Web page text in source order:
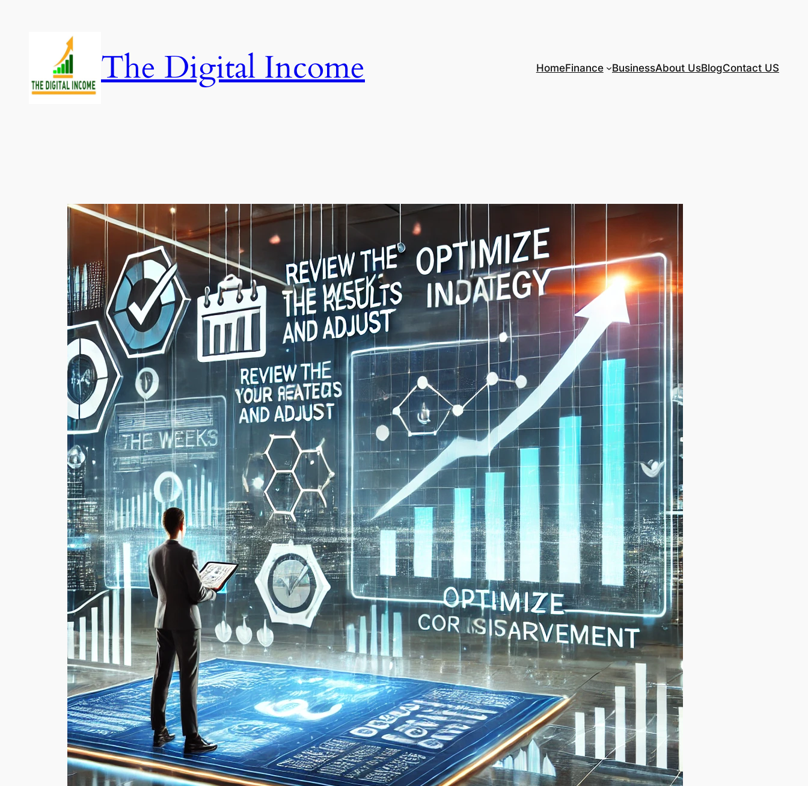
The Digital Income HomeFinance BusinessAbout UsBlogContact US